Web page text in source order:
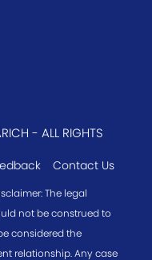
- ALL RIGHTS
Contact Us
The legal
not be construed to
considered the
relationship. Any case